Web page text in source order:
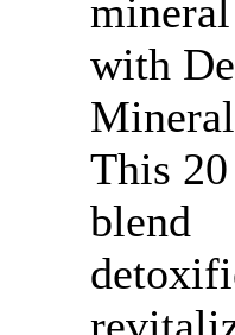
with
This
blend